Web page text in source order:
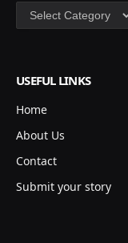
Categories
USEFUL LINKS
Home
About Us
Contact
Submit your story